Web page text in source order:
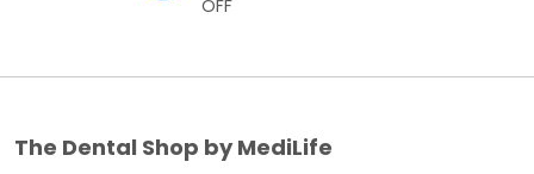
OFF
The Dental Shop by MediLife